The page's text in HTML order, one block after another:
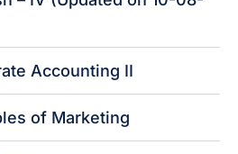
Accounting II
of Marketing